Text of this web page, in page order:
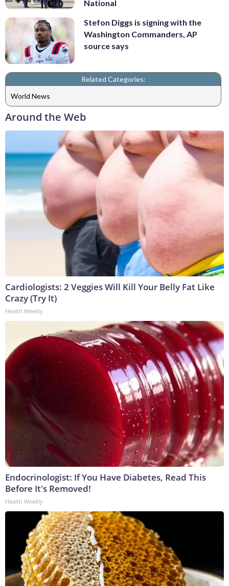
National
Stefon Diggs is signing with the
Washington Commanders, AP
source says
Related Categories:
World News
Around the Web
Cardiologists: 2 Veggies Will Kill Your Belly Fat Like
Crazy (Try It)
Health Weekly
Endocrinologist: If You Have Diabetes, Read This
Before It's Removed!
Health Weekly